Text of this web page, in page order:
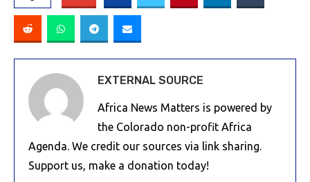
EXTERNAL SOURCE
Africa News Matters is powered by
the Colorado non-profit Africa
Agenda. We credit our sources via link sharing.
Support us, make a donation today!